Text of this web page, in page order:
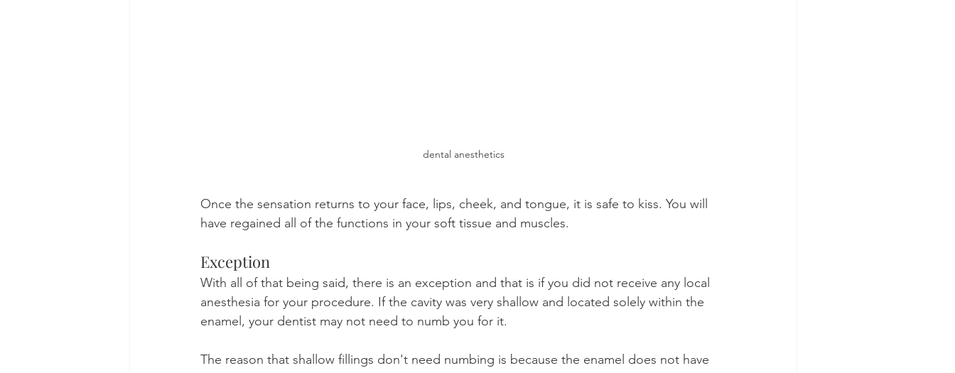
dental anesthetics
Once the sensation returns to your face, lips, cheek, and tongue, it is safe to kiss. You will
have regained all of the functions in your soft tissue and muscles.
Exception
With all of that being said, there is an exception and that is if you did not receive any local
anesthesia for your procedure. If the cavity was very shallow and located solely within the
enamel, your dentist may not need to numb you for it.
The reason that shallow fillings don't need numbing is because the enamel does not have